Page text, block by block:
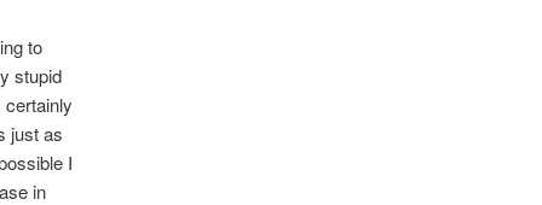
to
stupid
certainly
just as
I
in